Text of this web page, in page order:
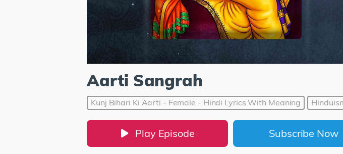
Aarti Sangrah
Kunj Bihari Ki Aarti - Female - Hindi Lyrics With Meaning
Play Episode Subscribe Now